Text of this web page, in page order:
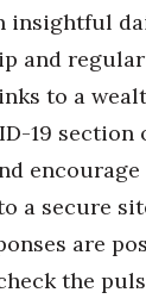
insightful
and
to a
19 section
a secure
are
the